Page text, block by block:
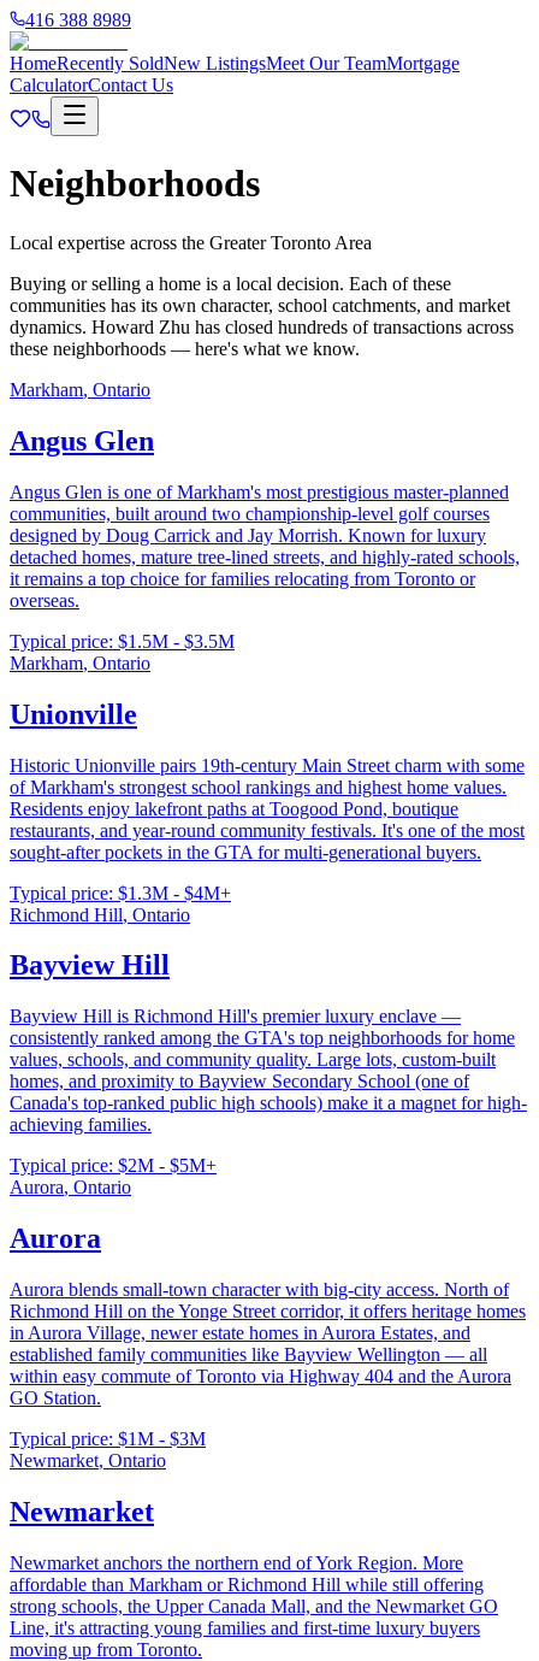
416 388 8989
HomeRecently SoldNew ListingsMeet Our TeamMortgage
CalculatorContact Us
Neighborhoods
Local expertise across the Greater Toronto Area
Buying or selling a home is a local decision. Each of these
communities has its own character, school catchments, and market
dynamics. Howard Zhu has closed hundreds of transactions across
these neighborhoods — here's what we know.
Markham, Ontario
Angus Glen
Angus Glen is one of Markham's most prestigious master-planned
communities, built around two championship-level golf courses
designed by Doug Carrick and Jay Morrish. Known for luxury
detached homes, mature tree-lined streets, and highly-rated schools,
it remains a top choice for families relocating from Toronto or
overseas.
Typical price: $1.5M - $3.5M
Markham, Ontario
Unionville
Historic Unionville pairs 19th-century Main Street charm with some
of Markham's strongest school rankings and highest home values.
Residents enjoy lakefront paths at Toogood Pond, boutique
restaurants, and year-round community festivals. It's one of the most
sought-after pockets in the GTA for multi-generational buyers.
Typical price: $1.3M - $4M+
Richmond Hill, Ontario
Bayview Hill
Bayview Hill is Richmond Hill's premier luxury enclave —
consistently ranked among the GTA's top neighborhoods for home
values, schools, and community quality. Large lots, custom-built
homes, and proximity to Bayview Secondary School (one of
Canada's top-ranked public high schools) make it a magnet for high-
achieving families.
Typical price: $2M - $5M+
Aurora, Ontario
Aurora
Aurora blends small-town character with big-city access. North of
Richmond Hill on the Yonge Street corridor, it offers heritage homes
in Aurora Village, newer estate homes in Aurora Estates, and
established family communities like Bayview Wellington — all
within easy commute of Toronto via Highway 404 and the Aurora
GO Station.
Typical price: $1M - $3M
Newmarket, Ontario
Newmarket
Newmarket anchors the northern end of York Region. More
affordable than Markham or Richmond Hill while still offering
strong schools, the Upper Canada Mall, and the Newmarket GO
Line, it's attracting young families and first-time luxury buyers
moving up from Toronto.